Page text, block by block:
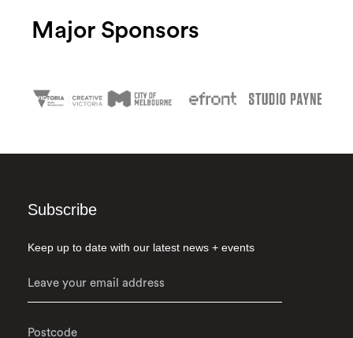
Major Sponsors
Subscribe
Keep up to date with our latest news + events